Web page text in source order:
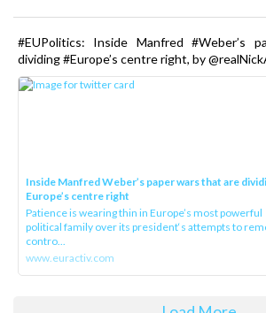
#EUPolitics: Inside Manfred #Weber’s
dividing #Europe’s centre right, by
Inside Manfred Weber’s paper wars that are
Europe’s centre right
Patience is wearing thin in Europe’s most powerful
political family over its president‘s attempts to
contro...
www.euractiv.com